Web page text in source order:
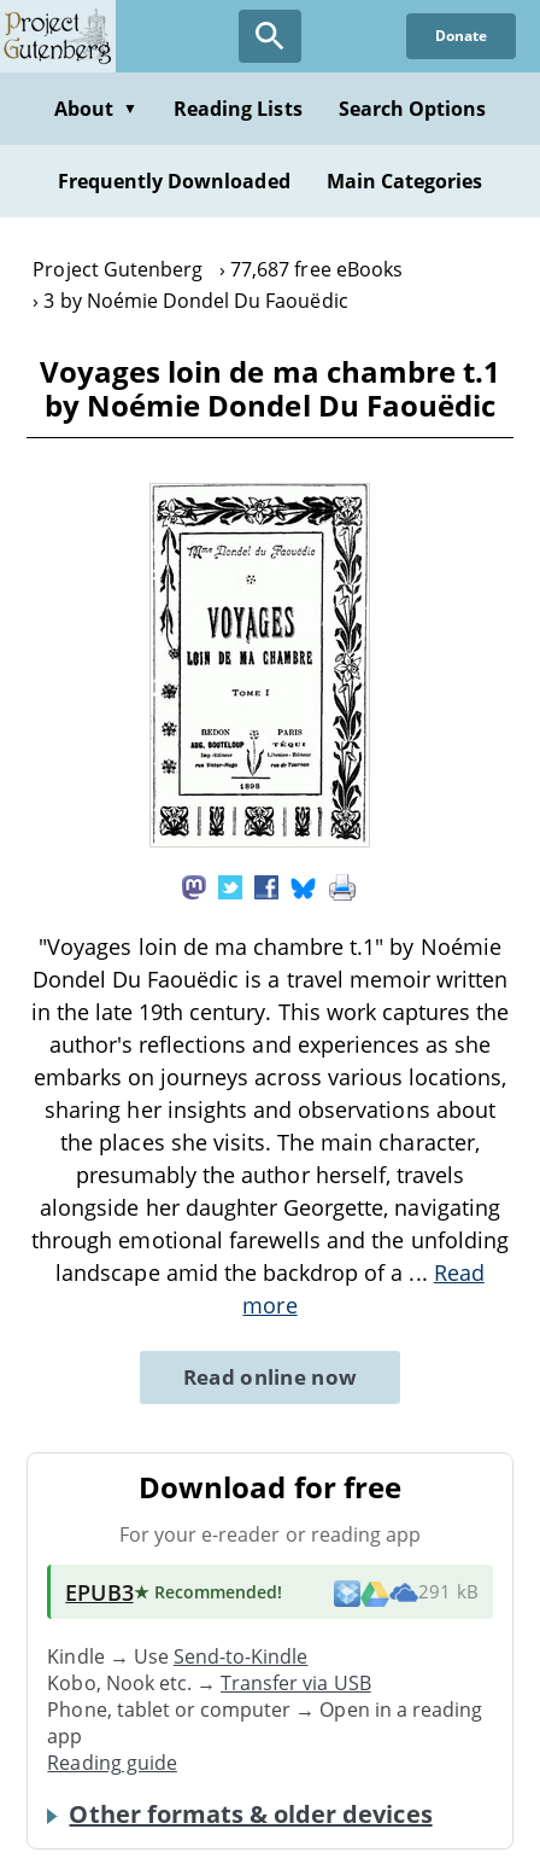
Skip
to
content
Donate
About ▼ Reading Lists Search Options
Frequently Downloaded Main Categories
Project Gutenberg
77,687 free eBooks
3 by Noémie Dondel Du Faouëdic
Voyages loin de ma chambre t.1
by Noémie Dondel Du Faouëdic
"Voyages loin de ma chambre t.1" by Noémie
Dondel Du Faouëdic is a travel memoir written
in the late 19th century. This work captures the
author's reflections and experiences as she
embarks on journeys across various locations,
sharing her insights and observations about
the places she visits. The main character,
presumably the author herself, travels
alongside her daughter Georgette, navigating
through emotional farewells and the unfolding
landscape amid the backdrop of a ... Read
more
Read online now
Download for free
For your e-reader or reading app
EPUB3★ Recommended! 291 kB
Kindle → UseSend-to-Kindle
Kobo, Nook etc. →Transfer via USB
Phone, tablet or computer → Open in a reading
app
Reading guide
Other formats & older devices